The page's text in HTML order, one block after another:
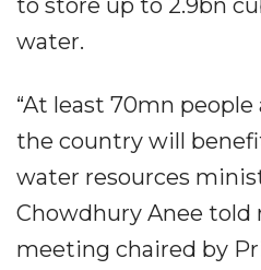
water.
“At least 70mn
the country will
water resources
Chowdhury Anee told
meeting chaired by